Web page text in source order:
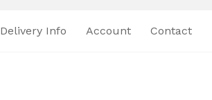
Delivery Info Account Contact